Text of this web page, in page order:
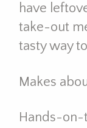
have
take-out
tasty way
Makes
Hands-on-